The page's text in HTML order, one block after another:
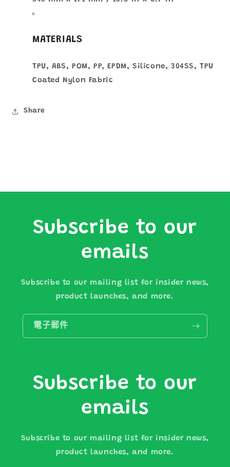
MATERIALS
TPU, ABS, POM, PP, EPDM, Silicone, 304SS, TPU
Coated Nylon Fabric
Share
Subscribe to our
emails
Subscribe to our mailing list for insider news,
product launches, and more.
電子郵件
Subscribe to our
emails
Subscribe to our mailing list for insider news,
product launches, and more.